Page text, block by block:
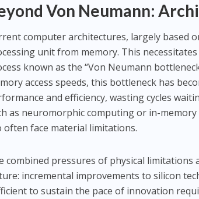
Von Neumann:
computer architectures, largely based
unit from memory. This
known as the “Von Neumann
access speeds, this bottleneck has
and efficiency, wasting cycles
as neuromorphic computing or in-
often face material limitations.
combined pressures of physical
incremental improvements to silicon
to sustain the pace of innovation